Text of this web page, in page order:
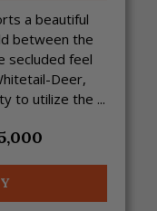
a beautiful
between the
secluded feel
Deer,
to utilize the ...